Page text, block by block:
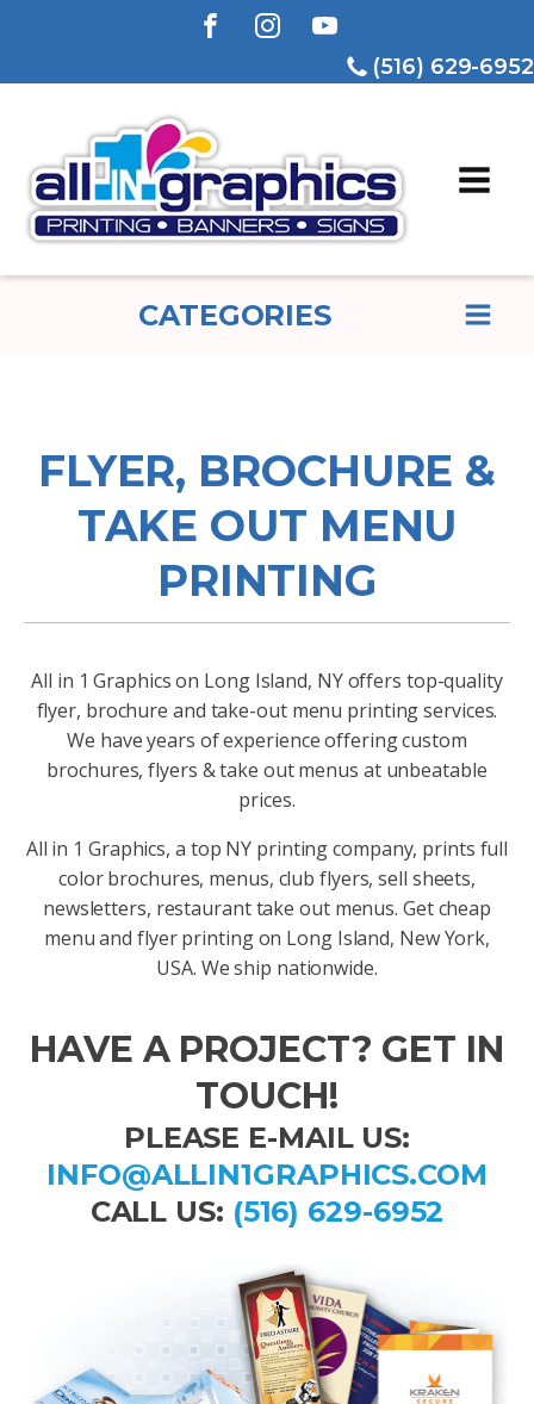
(516) 629-6952
CATEGORIES
FLYER, BROCHURE &
TAKE OUT MENU
PRINTING
All in 1 Graphics on Long Island, NY offers top-quality
flyer, brochure and take-out menu printing services.
We have years of experience offering custom
brochures, flyers & take out menus at unbeatable
prices.
All in 1 Graphics, a top NY printing company, prints full
color brochures, menus, club flyers, sell sheets,
newsletters, restaurant take out menus. Get cheap
menu and flyer printing on Long Island, New York,
USA. We ship nationwide.
HAVE A PROJECT? GET IN
TOUCH!
PLEASE E-MAIL US:
INFO@ALLIN1GRAPHICS.COM
CALL US: (516) 629-6952